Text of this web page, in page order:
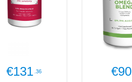
€131 .36 €90